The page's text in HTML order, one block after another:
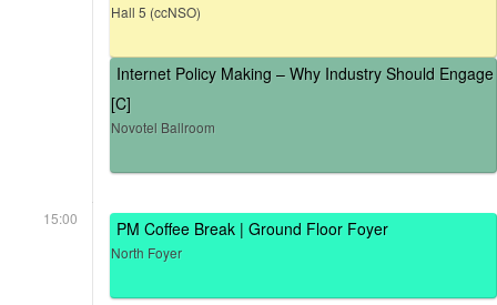
Hall 5 (ccNSO)
Internet Policy Making – Why Industry Should Engage
[C]
Novotel Ballroom
15:00 PM Coffee Break | Ground Floor Foyer
North Foyer